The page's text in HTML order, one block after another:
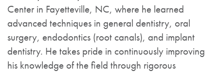
Center in Fayetteville, NC, where he learned
advanced techniques in general dentistry, oral
surgery, endodontics (root canals), and implant
dentistry. He takes pride in continuously improving
his knowledge of the field through rigorous